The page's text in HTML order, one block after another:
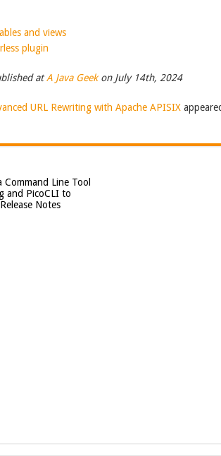
and views
plugin
atA Java Geekon July 14th, 2024
URL Rewriting with Apache APISIX
Command Line Tool
and PicoCLI to
Notes